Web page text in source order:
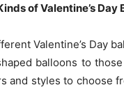
of Valentine’s Day
Valentine’s Day
balloons to
and styles to choose